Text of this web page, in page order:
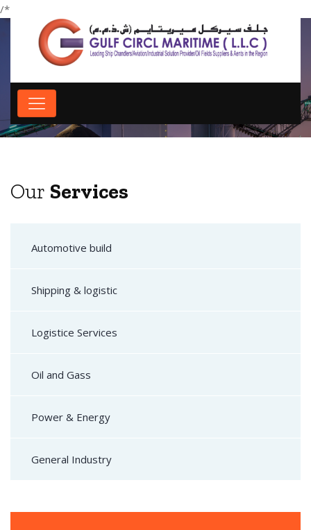
/*
Our Services
Our Services
Automotive build
Shipping & logistic
Logistice Services
Oil and Gass
Power & Energy
General Industry